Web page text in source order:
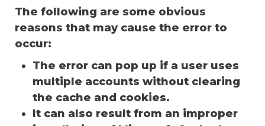
The following are some obvious
reasons that may cause the error to
occur:
The error can pop up if a user uses
multiple accounts without clearing
the cache and cookies.
It can also result from an improper